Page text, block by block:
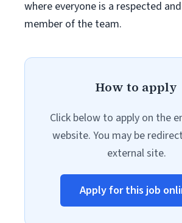
where everyone is a respected
member of the team.
How to apply
Click below to apply on the
website. You may be
external site.
Apply for this job